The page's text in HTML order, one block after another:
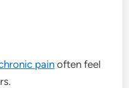
painoften feel